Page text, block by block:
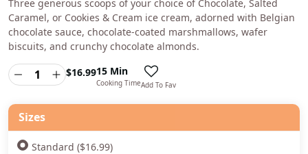
Three generous scoops of your choice of Chocolate, Salted
Caramel, or Cookies & Cream ice cream, adorned with Belgian
chocolate sauce, chocolate-coated marshmallows, wafer
biscuits, and crunchy chocolate almonds.
$16.9915 Min
Cooking TimeAdd To Fav
Sizes
Standard ($16.99)